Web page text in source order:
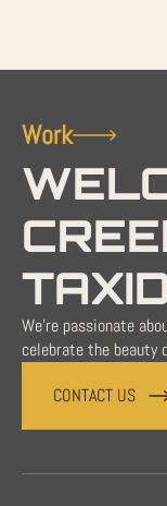
Work
We're passionate
celebrate the beauty
CONTACT US